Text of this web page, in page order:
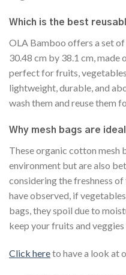
Which is the best
OLA Bamboo offers a set
30.48 cm by 38.1 cm,
perfect for fruits,
lightweight, durable, and
wash them and reuse them
Why mesh bags are
These organic cotton mesh
environment but are also
considering the freshness
have observed, if
bags, they spoil due to
keep your fruits and
Click hereto have a look at